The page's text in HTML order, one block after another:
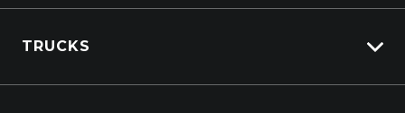
TRUCKS